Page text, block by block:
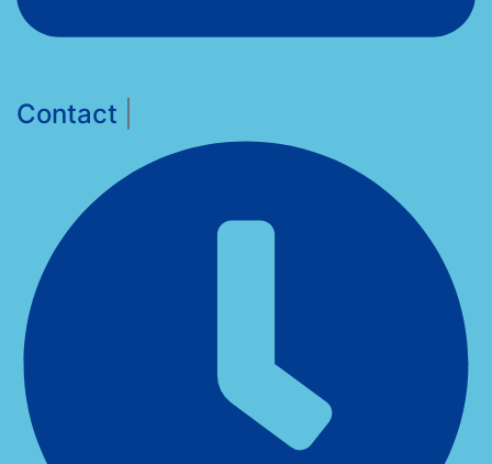
Contact